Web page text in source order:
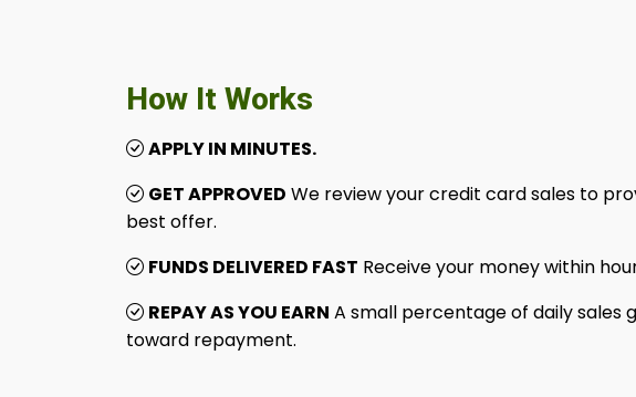
How It Works
APPLY IN MINUTES.
GET APPROVED We review your credit card sales to
best offer.
FUNDS DELIVERED FAST Receive your money within
REPAY AS YOU EARN A small percentage of daily sales
toward repayment.